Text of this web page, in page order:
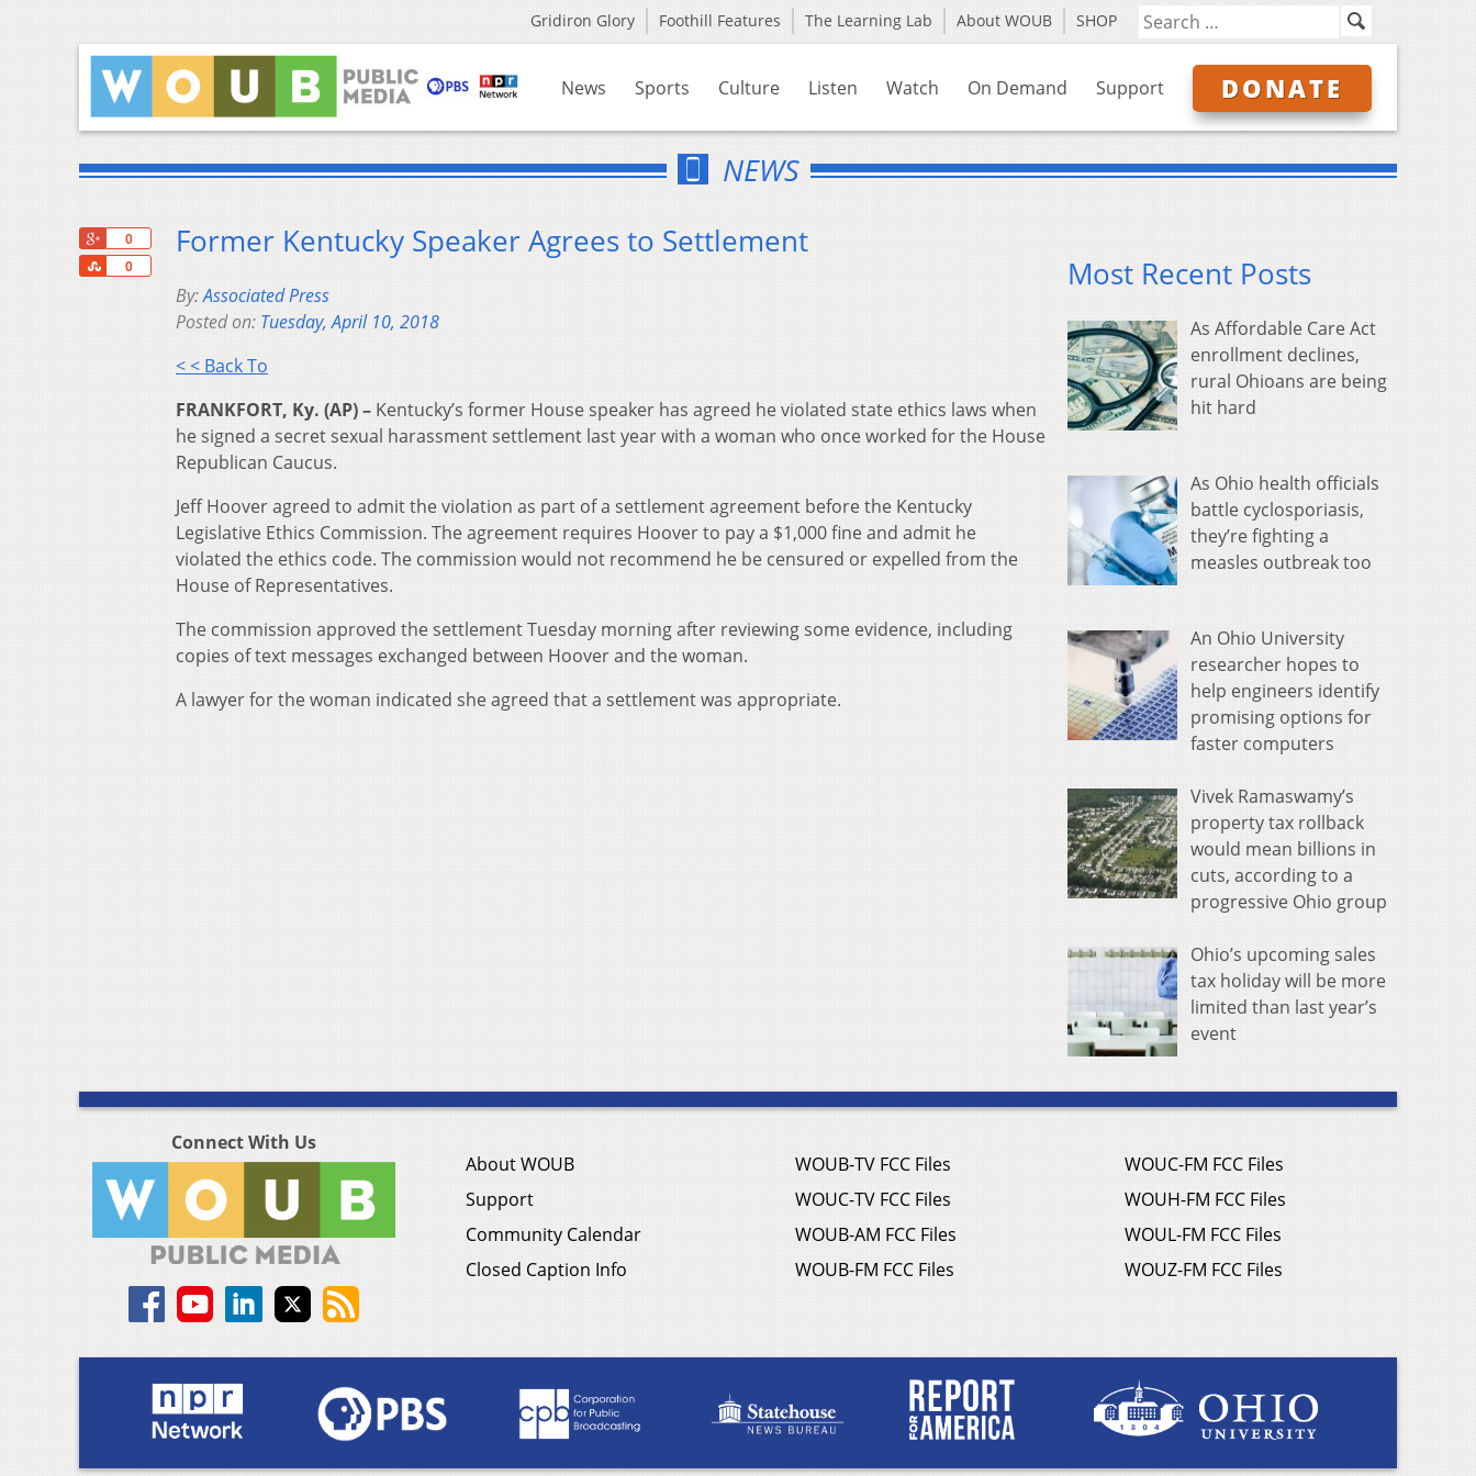
Gridiron Glory Foothill Features The Learning Lab About WOUB SHOP
News Sports Culture Listen Watch On Demand Support DONATE
NEWS
0
0
Share
Former Kentucky Speaker Agrees to Settlement
By:Associated Press
Posted on: Tuesday, April 10, 2018
< < Back To
FRANKFORT, Ky. (AP) – Kentucky’s former House speaker has agreed he violated state ethics laws when
he signed a secret sexual harassment settlement last year with a woman who once worked for the House
Republican Caucus.
Jeff Hoover agreed to admit the violation as part of a settlement agreement before the Kentucky
Legislative Ethics Commission. The agreement requires Hoover to pay a $1,000 fine and admit he
violated the ethics code. The commission would not recommend he be censured or expelled from the
House of Representatives.
The commission approved the settlement Tuesday morning after reviewing some evidence, including
copies of text messages exchanged between Hoover and the woman.
A lawyer for the woman indicated she agreed that a settlement was appropriate.
Most Recent Posts
As Affordable Care Act
enrollment declines,
rural Ohioans are being
hit hard
As Ohio health officials
battle cyclosporiasis,
they’re fighting a
measles outbreak too
An Ohio University
researcher hopes to
help engineers identify
promising options for
faster computers
Vivek Ramaswamy’s
property tax rollback
would mean billions in
cuts, according to a
progressive Ohio group
Ohio’s upcoming sales
tax holiday will be more
limited than last year’s
event
Connect With Us
About WOUB
Support
Community Calendar
Closed Caption Info
WOUB-TV FCC Files
WOUC-TV FCC Files
WOUB-AM FCC Files
WOUB-FM FCC Files
WOUC-FM FCC Files
WOUH-FM FCC Files
WOUL-FM FCC Files
WOUZ-FM FCC Files